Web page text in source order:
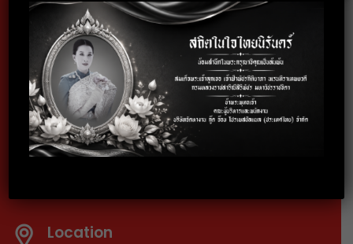
Fax
02-024-6602
Telephone
02-024-6600-01
Location